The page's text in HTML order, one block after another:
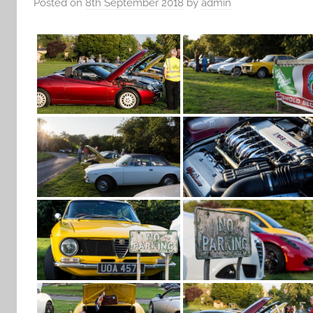
Posted on 8th September 2018 by admin